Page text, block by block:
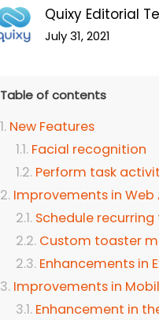
Quixy Editorial
July 31, 2021
Table of contents
New Features
Facial recognition
Perform task
Improvements in
Schedule recurring
Custom toaster
Enhancements in
Improvements in
Enhancement in